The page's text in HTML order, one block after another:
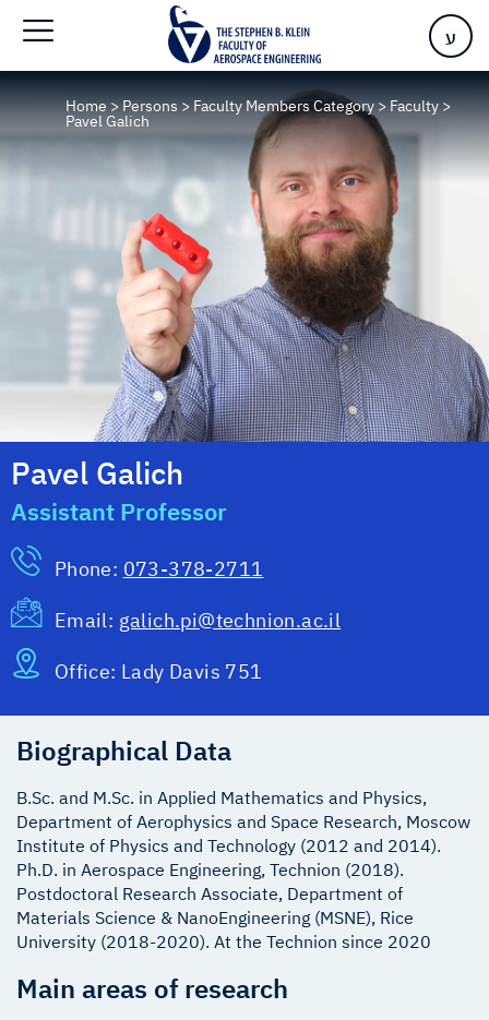
ע
Home>Persons>Faculty Members Category>Faculty>
Pavel Galich
Pavel Galich
Assistant Professor
Phone: 073-378-2711
Email: galich.pi@technion.ac.il
Office: Lady Davis 751
Biographical Data
B.Sc. and M.Sc. in Applied Mathematics and Physics,
Department of Aerophysics and Space Research, Moscow
Institute of Physics and Technology (2012 and 2014).
Ph.D. in Aerospace Engineering, Technion (2018).
Postdoctoral Research Associate, Department of
Materials Science & NanoEngineering (MSNE), Rice
University (2018-2020). At the Technion since 2020
Main areas of research